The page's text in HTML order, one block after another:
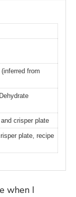
from
crisper plate
plate, recipe
when I